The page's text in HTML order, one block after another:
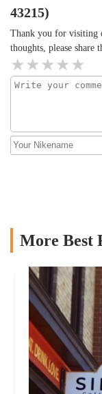
43215)
Thank you for visiting
thoughts, please
More Best